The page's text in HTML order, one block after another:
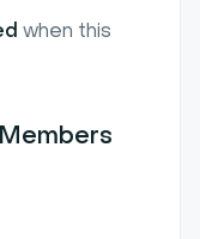
when this